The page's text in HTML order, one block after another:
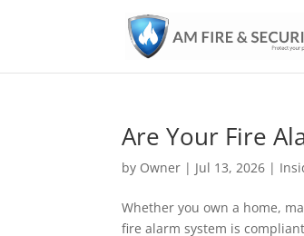
Are Your Fire
by Owner | Jul 13, 2026 |
Whether you own a home,
fire alarm system is